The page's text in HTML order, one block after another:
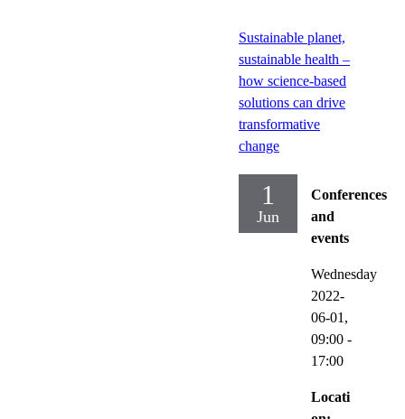
Sustainable planet,
sustainable health –
how science-based
solutions can drive
transformative
change
1
Jun
Conferences
and
events
Wednesday
2022-
06-01,
09:00 -
17:00
Locati